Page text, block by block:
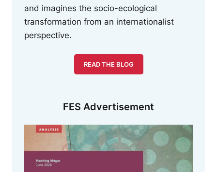
and imagines the socio-ecological
transformation from an internationalist
perspective.
READ THE BLOG
FES Advertisement